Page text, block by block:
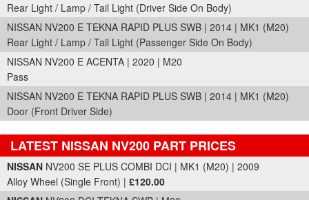
Rear Light / Lamp / Tail Light (Driver Side On Body)
NISSAN NV200 E TEKNA RAPID PLUS SWB | 2014 | MK1 (M20)
Rear Light / Lamp / Tail Light (Passenger Side On Body)
NISSAN NV200 E ACENTA | 2020 | M20
Pass
NISSAN NV200 E TEKNA RAPID PLUS SWB | 2014 | MK1 (M20)
Door (Front Driver Side)
LATEST NISSAN NV200 PART PRICES
Part Details and Price
NISSAN NV200 SE PLUS COMBI DCI | MK1 (M20) | 2009
Alloy Wheel (Single Front) | £120.00